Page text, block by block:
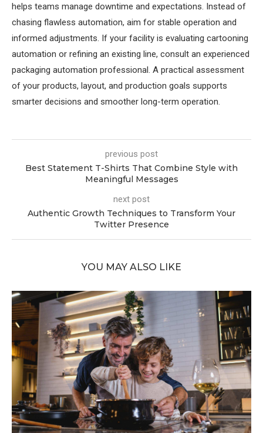
helps teams manage downtime and expectations. Instead of
chasing flawless automation, aim for stable operation and
informed adjustments. If your facility is evaluating cartooning
automation or refining an existing line, consult an experienced
packaging automation professional. A practical assessment
of your products, layout, and production goals supports
smarter decisions and smoother long-term operation.
previous post
Best Statement T-Shirts That Combine Style with
Meaningful Messages
next post
Authentic Growth Techniques to Transform Your
Twitter Presence
YOU MAY ALSO LIKE